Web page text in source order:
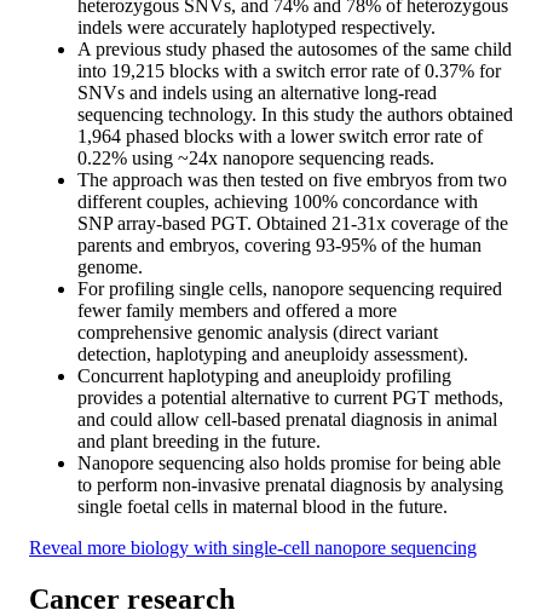
heterozygous SNVs, and 74% and 78% of heterozygous
indels were accurately haplotyped respectively.
A previous study phased the autosomes of the same child
into 19,215 blocks with a switch error rate of 0.37% for
SNVs and indels using an alternative long-read
sequencing technology. In this study the authors obtained
1,964 phased blocks with a lower switch error rate of
0.22% using ~24x nanopore sequencing reads.
The approach was then tested on five embryos from two
different couples, achieving 100% concordance with
SNP array-based PGT. Obtained 21-31x coverage of the
parents and embryos, covering 93-95% of the human
genome.
For profiling single cells, nanopore sequencing required
fewer family members and offered a more
comprehensive genomic analysis (direct variant
detection, haplotyping and aneuploidy assessment).
Concurrent haplotyping and aneuploidy profiling
provides a potential alternative to current PGT methods,
and could allow cell-based prenatal diagnosis in animal
and plant breeding in the future.
Nanopore sequencing also holds promise for being able
to perform non-invasive prenatal diagnosis by analysing
single foetal cells in maternal blood in the future.
Reveal more biology with single-cell nanopore sequencing
Cancer research